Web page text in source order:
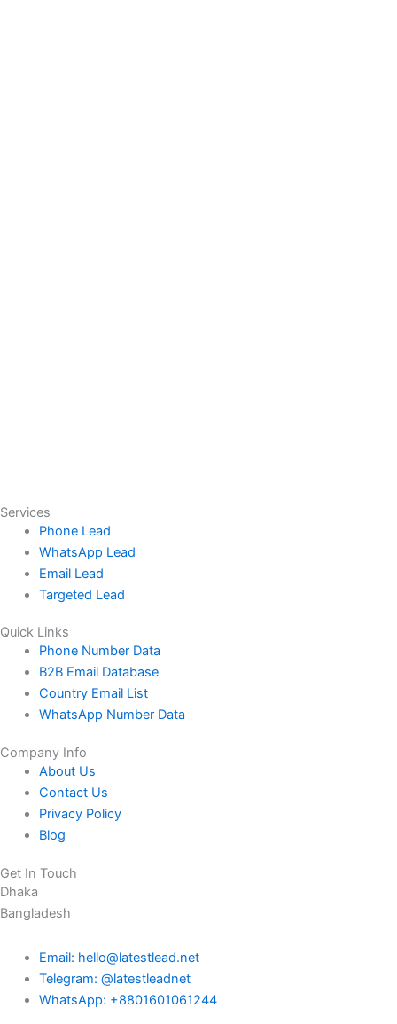
Services
Phone Lead
WhatsApp Lead
Email Lead
Targeted Lead
Quick Links
Phone Number Data
B2B Email Database
Country Email List
WhatsApp Number Data
Company Info
About Us
Contact Us
Privacy Policy
Blog
Get In Touch
Dhaka
Bangladesh
Email: hello@latestlead.net
Telegram: @latestleadnet
WhatsApp: +8801601061244